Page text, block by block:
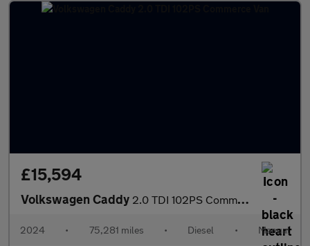
£15,594
Volkswagen Caddy 2.0 TDI 102PS Commerce Van
2024 • 75,281 miles • Diesel • Manual